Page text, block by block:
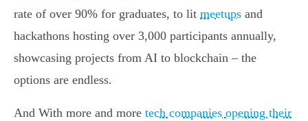
rate of over 90% for graduates, to lit meetups and
hackathons hosting over 3,000 participants annually,
showcasing projects from AI to blockchain – the
options are endless.
And With more and more tech companies opening their